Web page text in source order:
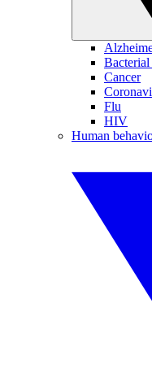
Cancer
Flu
HIV
Human